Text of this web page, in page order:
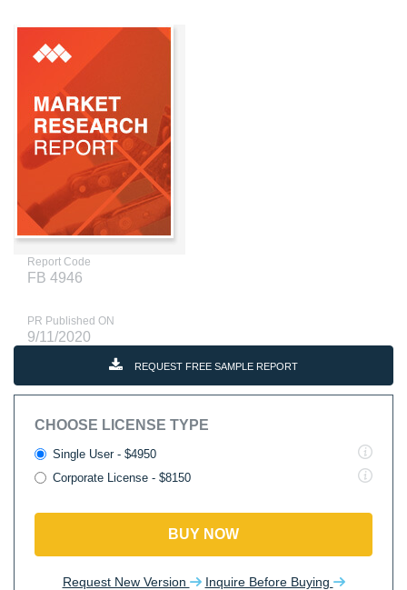
Report Code
FB 4946
PR Published ON
9/11/2020
REQUEST FREE SAMPLE REPORT
CHOOSE LICENSE TYPE
Single User - $4950
Corporate License - $8150
BUY NOW
Request New Version Inquire Before Buying